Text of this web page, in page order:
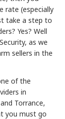
rate (especially
take a step to
Yes? Well
as we
sellers in the
of the
in
Torrance,
you must go